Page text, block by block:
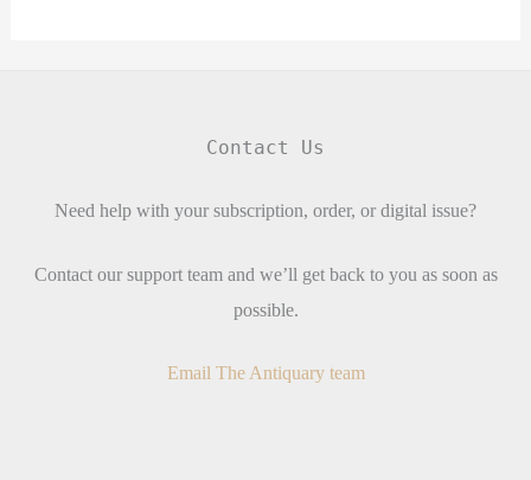
Contact Us
Need help with your subscription, order, or digital issue?
Contact our support team and we’ll get back to you as soon as
possible.
Email The Antiquary team